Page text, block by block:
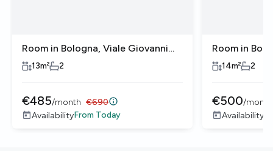
Room in Bologna, Viale Giovanni
Vicini
13m² 2
€485/month €690
AvailabilityFrom Today
Room in
Vicini
14m² 2
€500/month
Availability